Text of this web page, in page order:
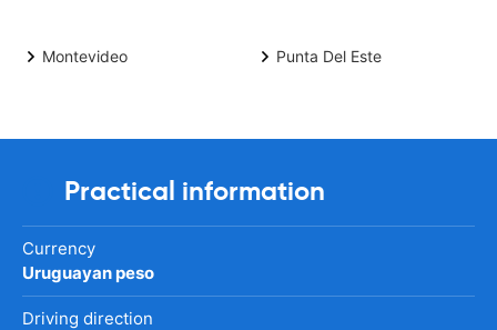
Montevideo Punta Del Este
Practical information
Currency
Uruguayan peso
Driving direction